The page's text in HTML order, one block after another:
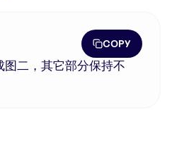
COPY
二，其它部分保持不